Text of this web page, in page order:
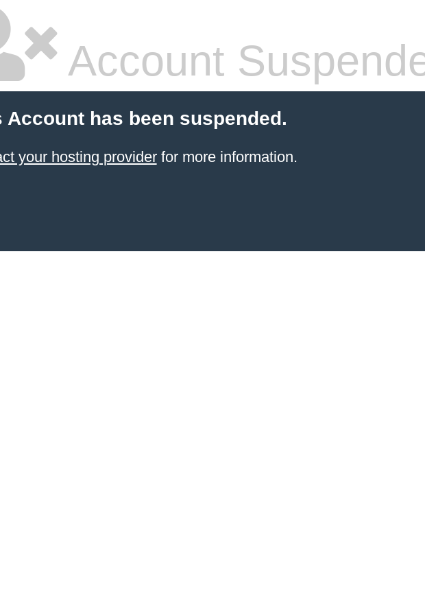
Account
Account has been suspended.
your hosting providerfor more information.